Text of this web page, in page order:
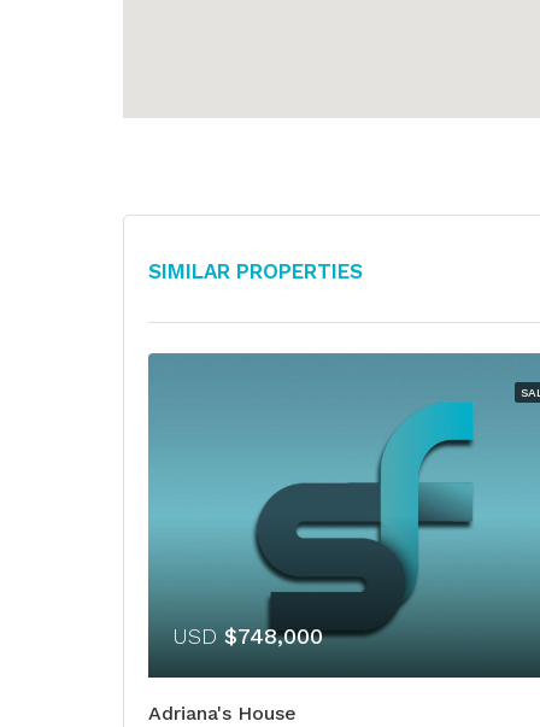
Similar Properties
USD $748,000
Adriana's House